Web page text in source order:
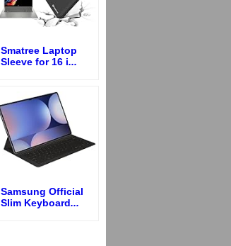
Smatree Laptop
Sleeve for 16 i...
Samsung Official
Slim Keyboard...